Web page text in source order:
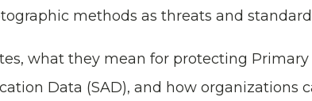
methods as threats and
what they mean for protecting
Data (SAD), and how organizations